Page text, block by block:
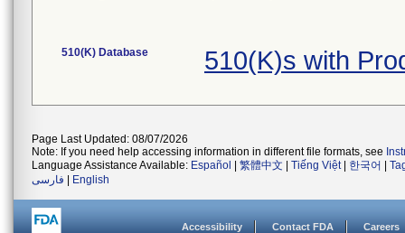
510(K) Database 510(K)s with
Page Last Updated: 08/07/2026
Note: If you need help accessing information in different file formats, see
Language Assistance Available: Español 繁體中文 Tiếng Việt| 한국어
فارسی
English
Accessibility Contact FDA Careers